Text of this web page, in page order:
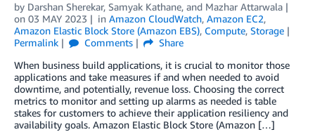
by Darshan Sherekar, Samyak Kathane, and Mazhar Attarwala
on 03 MAY 2023 in Amazon CloudWatch, Amazon EC2,
Amazon Elastic Block Store (Amazon EBS), Compute, Storage
Permalink
Comments
Share
When business build applications, it is crucial to monitor those
applications and take measures if and when needed to avoid
downtime, and potentially, revenue loss. Choosing the correct
metrics to monitor and setting up alarms as needed is table
stakes for customers to achieve their application resiliency and
availability goals. Amazon Elastic Block Store (Amazon […]